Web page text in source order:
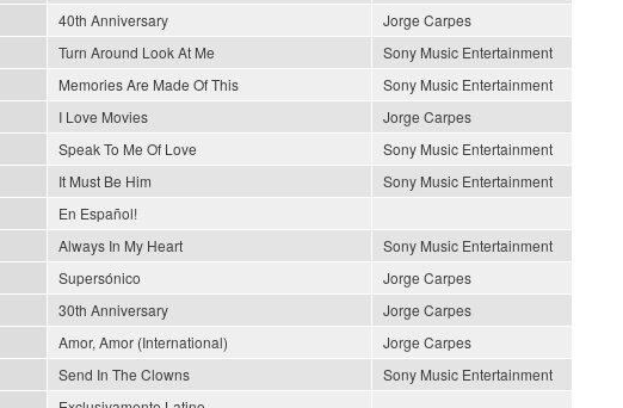
40th Anniversary
Jorge Carpes
Turn Around Look At Me
Sony Music Entertainment
Memories Are Made Of This
Sony Music Entertainment
I Love Movies
Jorge Carpes
Speak To Me Of Love
Sony Music Entertainment
It Must Be Him
Sony Music Entertainment
En Español!
Always In My Heart
Sony Music Entertainment
Supersónico
Jorge Carpes
30th Anniversary
Jorge Carpes
Amor, Amor (International)
Jorge Carpes
Send In The Clowns
Sony Music Entertainment